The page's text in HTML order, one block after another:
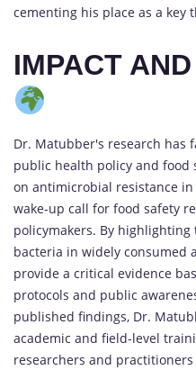
cementing his place as a
IMPACT
Dr. Matubber's research has
public health policy and food
on antimicrobial resistance
wake-up call for food safety
policymakers. By
bacteria in widely consumed
provide a critical evidence
protocols and public
published findings, Dr.
academic and field-level
researchers and